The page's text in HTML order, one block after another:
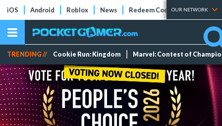
iOS Android Roblox News Redeem Codes Tier Lists
OUR NETWORK
TRENDING // Cookie Run: Kingdom Marvel: Contest of